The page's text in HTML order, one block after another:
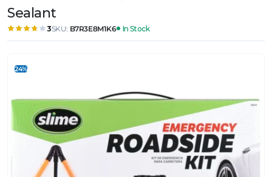
Sealant
3SKU: B7R3E8M1K6 In Stock
24%